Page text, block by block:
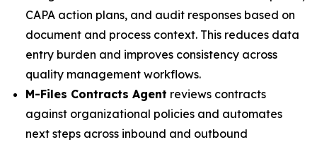
CAPA action plans, and audit responses based on
document and process context. This reduces data
entry burden and improves consistency across
quality management workflows.
M-Files Contracts Agent reviews contracts
against organizational policies and automates
next steps across inbound and outbound